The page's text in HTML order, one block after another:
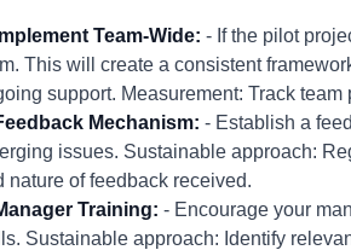
Implement Team-Wide: - If the pilot
This will create a consistent
support. Measurement: Track
Mechanism: - Establish a
issues. Sustainable approach:
nature of feedback received.
Training: - Encourage your
Sustainable approach: Identify